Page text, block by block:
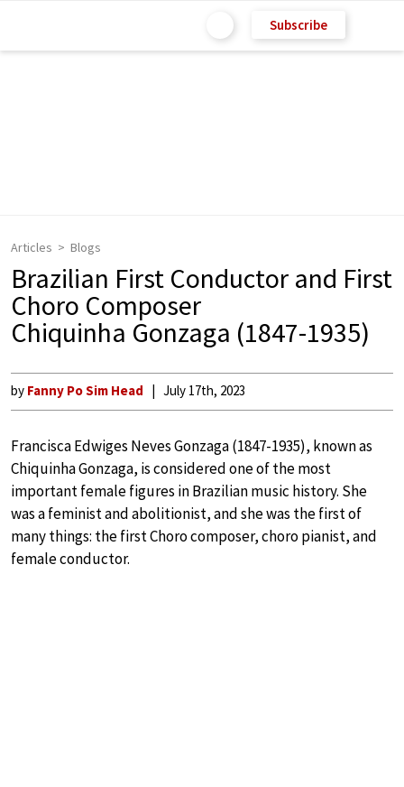
Subscribe
Articles Blogs
Brazilian First Conductor and First
Choro Composer
Chiquinha Gonzaga (1847-1935)
by Fanny Po Sim Head July 17th, 2023
Francisca Edwiges Neves Gonzaga (1847-1935), known as
Chiquinha Gonzaga, is considered one of the most
important female figures in Brazilian music history. She
was a feminist and abolitionist, and she was the first of
many things: the first Choro composer, choro pianist, and
female conductor.